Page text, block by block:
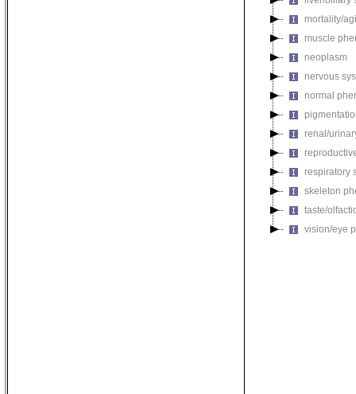
mortality/
muscle
neoplasm
nervous
normal
renal/
respiratory
skeleton
taste/
vision/eye